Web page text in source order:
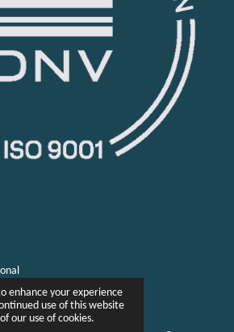
enhance your experience
use of this website
our use of cookies.